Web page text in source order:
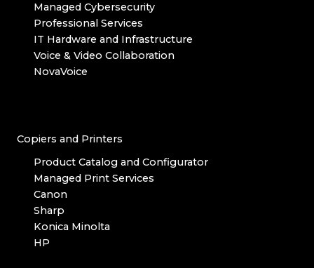
Managed Cybersecurity
Professional Services
IT Hardware and Infrastructure
Voice & Video Collaboration
NovaVoice
Copiers and Printers
Product Catalog and Configurator
Managed Print Services
Canon
Sharp
Konica Minolta
HP